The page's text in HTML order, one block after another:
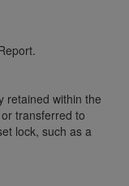
retained within the
transferred to
lock, such as a